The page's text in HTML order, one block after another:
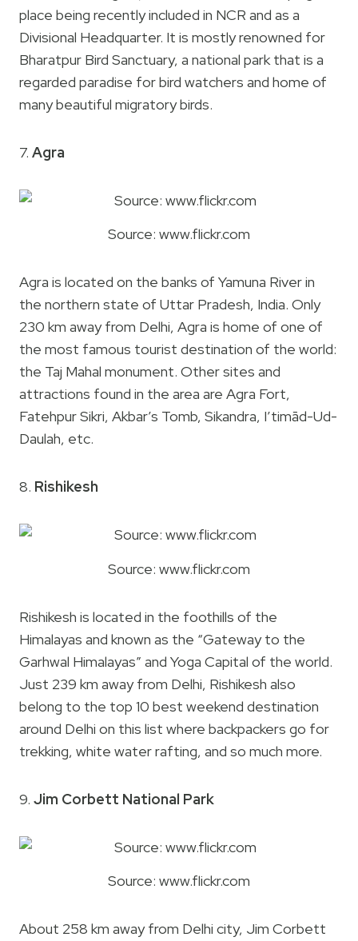
place being recently included in NCR and as a
Divisional Headquarter. It is mostly renowned for
Bharatpur Bird Sanctuary, a national park that is a
regarded paradise for bird watchers and home of
many beautiful migratory birds.
7. Agra
Source: www.flickr.com
Agra is located on the banks of Yamuna River in
the northern state of Uttar Pradesh, India. Only
230 km away from Delhi, Agra is home of one of
the most famous tourist destination of the world:
the Taj Mahal monument. Other sites and
attractions found in the area are Agra Fort,
Fatehpur Sikri, Akbar’s Tomb, Sikandra, I’timād-Ud-
Daulah, etc.
8. Rishikesh
Source: www.flickr.com
Rishikesh is located in the foothills of the
Himalayas and known as the “Gateway to the
Garhwal Himalayas” and Yoga Capital of the world.
Just 239 km away from Delhi, Rishikesh also
belong to the top 10 best weekend destination
around Delhi on this list where backpackers go for
trekking, white water rafting, and so much more.
9. Jim Corbett National Park
Source: www.flickr.com
About 258 km away from Delhi city, Jim Corbett